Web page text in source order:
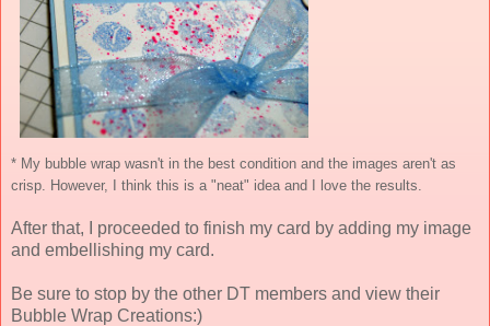
* My bubble wrap wasn't in the best condition and the images aren't as
crisp. However, I think this is a "neat" idea and I love the results.
After that, I proceeded to finish my card by adding my image
and embellishing my card.
Be sure to stop by the other DT members and view their
Bubble Wrap Creations:)